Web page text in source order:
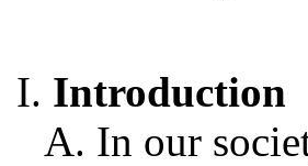
Introduction
In our